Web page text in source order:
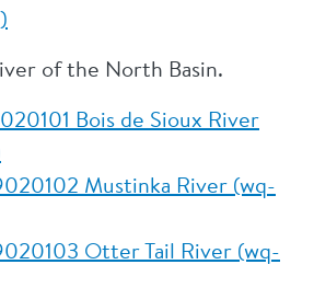
of the North Basin.
Bois de Sioux River
Mustinka River (wq-
Otter Tail River (wq-